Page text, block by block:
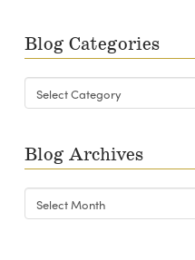
Blog Categories
Blog
Categories
Blog Archives
Blog
Archives